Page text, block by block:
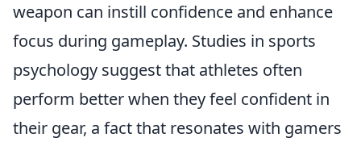
weapon can instill confidence and enhance
focus during gameplay. Studies in sports
psychology suggest that athletes often
perform better when they feel confident in
their gear, a fact that resonates with gamers